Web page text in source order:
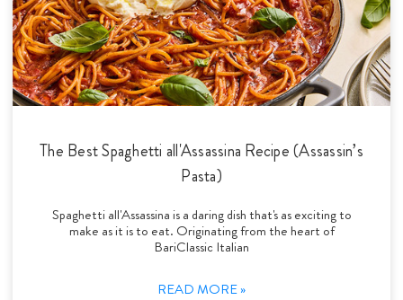
The Best Spaghetti all'Assassina Recipe (Assassin’s
Pasta)
Spaghetti all'Assassina is a daring dish that's as exciting to
make as it is to eat. Originating from the heart of
BariClassic Italian
READ MORE »